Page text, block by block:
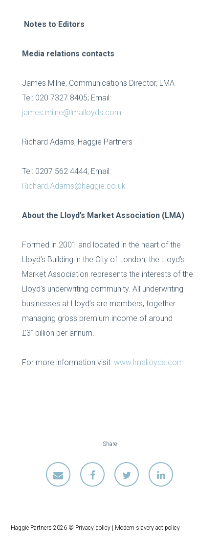
Notes to Editors
Media relations contacts
James Milne, Communications Director, LMA
Tel: 020 7327 8405; Email:
james.milne@lmalloyds.com
Richard Adams, Haggie Partners
Tel: 0207 562 4444; Email:
Richard.Adams@haggie.co.uk
About the Lloyd’s Market Association (LMA)
Formed in 2001 and located in the heart of the
Lloyd’s Building in the City of London, the Lloyd’s
Market Association represents the interests of the
Lloyd’s underwriting community. All underwriting
businesses at Lloyd’s are members, together
managing gross premium income of around
£31billion per annum.
For more information visit: www.lmalloyds.com
Share
Haggie Partners 2026 © Privacy policy | Modern slavery act policy